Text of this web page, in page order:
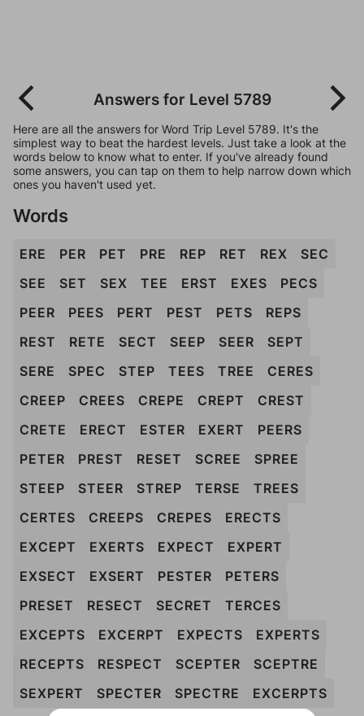
Answers for Level 5789
Here are all the answers for Word Trip Level 5789. It's the
simplest way to beat the hardest levels. Just take a look at the
words below to know what to enter. If you've already found
some answers, you can tap on them to help narrow down which
ones you haven't used yet.
Words
ERE PER PET PRE REP RET REX
SEC
SEE
SET SEX TEE ERST EXES
PECS
PEER
PEES PERT PEST PETS
REPS
REST
RETE SECT SEEP SEER
SEPT
SERE
SPEC STEP TEES TREE
CERES
CREEP
CREES CREPE CREPT
CREST
CRETE
ERECT ESTER EXERT
PEERS
PETER
PREST RESET SCREE
SPREE
STEEP
STEER STREP TERSE
TREES
CERTES
CREEPS CREPES
ERECTS
EXCEPT
EXERTS EXPECT
EXPERT
EXSECT
EXSERT PESTER
PETERS
PRESET
RESECT SECRET
TERCES
EXCEPTS
EXCERPT EXPECTS
EXPERTS
RECEPTS
RESPECT SCEPTER
SCEPTRE
SEXPERT
SPECTER SPECTRE EXCERPTS